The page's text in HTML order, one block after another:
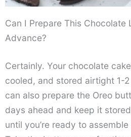
Can I Prepare This Chocolate
Advance?
Certainly. Your chocolate
cooled, and stored airtight 1-
can also prepare the Oreo
days ahead and keep it
until you’re ready to